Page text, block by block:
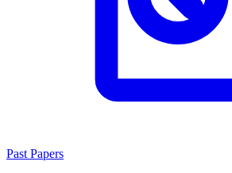
Past Papers